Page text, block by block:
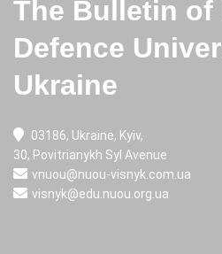
The Bulletin of
Defence
Ukraine
03186, Ukraine, Kyiv,
30, Povitrianykh Syl Avenue
vnuou@nuou-visnyk.com.ua
visnyk@edu.nuou.org.ua